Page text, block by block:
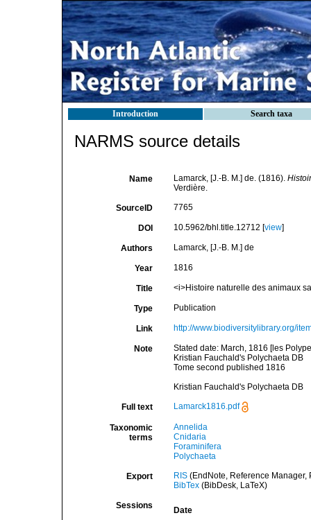
Introduction Search taxa
NARMS source details
Name Lamarck, [J.-B. M.] de. (1816).
Verdière.
SourceID 7765
DOI 10.5962/bhl.title.12712 [view]
Authors Lamarck, [J.-B. M.] de
Year 1816
Title <i>Histoire naturelle des animaux
Type Publication
Link http://www.biodiversitylibrary.org/
Note
Stated date: March, 1816 [les
Kristian Fauchald's Polychaeta DB
Tome second published 1816
Kristian Fauchald's Polychaeta DB
Full text Lamarck1816.pdf
Taxonomic
terms
Annelida
Cnidaria
Foraminifera
Polychaeta
Export RIS(EndNote, Reference Manager,
BibTex(BibDesk, LaTeX)
Sessions
Date